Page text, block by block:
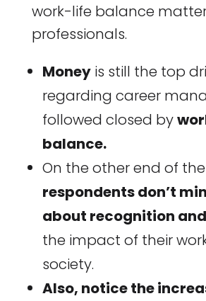
work-life balance
professionals.
Moneyis still the top
regarding career
followed closed by
balance.
On the other end of
respondents don’t
about recognition
the impact of their
society.
Also, notice the